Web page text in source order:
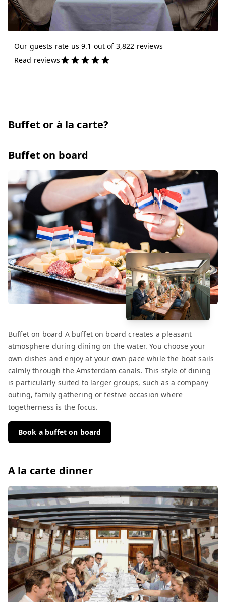
Our guests rate us 9.1 out of 3,822 reviews
Read reviews
Buffet or à la carte?
Buffet on board
Buffet on board A buffet on board creates a pleasant
atmosphere during dining on the water. You choose your
own dishes and enjoy at your own pace while the boat sails
calmly through the Amsterdam canals. This style of dining
is particularly suited to larger groups, such as a company
outing, family gathering or festive occasion where
togetherness is the focus.
Book a buffet on board
A la carte dinner